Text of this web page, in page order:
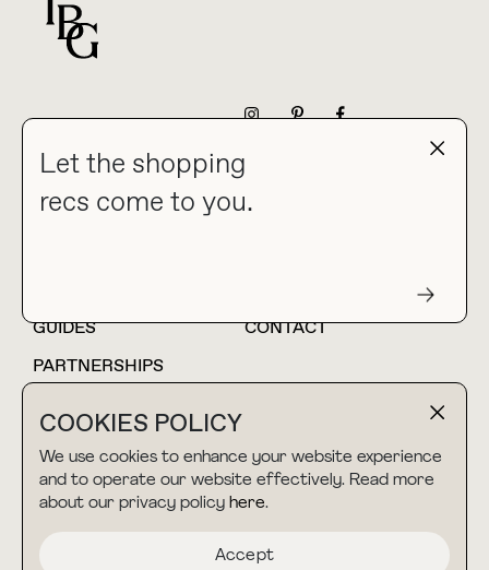
COOKIES POLICY
We use cookies to enhance your website experience
and to operate our website effectively. Read more
about our privacy policy here.
Accept
Let the shopping
recs come to you.
collab@thebuyguide.com
For press inquiries
HOME
BLOG
GUIDES
CONTACT
PARTNERSHIPS
TERMS & CONDITIONS
PRIVACY POLICY